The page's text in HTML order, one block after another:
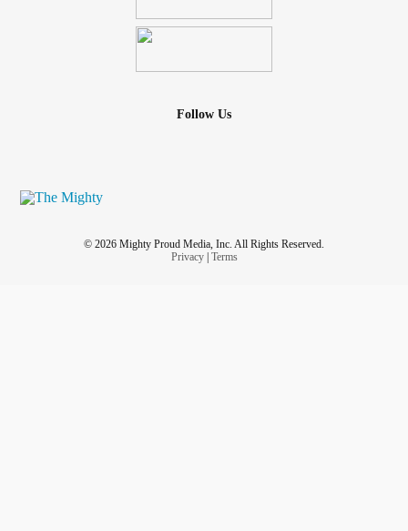
Follow Us
© 2026 Mighty Proud Media, Inc. All Rights Reserved.
Privacy| Terms